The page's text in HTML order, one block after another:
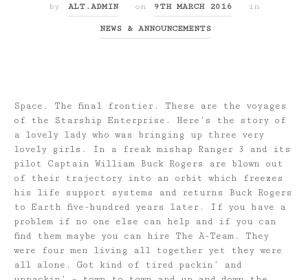
by ALT.ADMIN on 9TH MARCH 2016 in
NEWS & ANNOUNCEMENTS
Space. The final frontier. These are the voyages
of the Starship Enterprise. Here’s the story of
a lovely lady who was bringing up three very
lovely girls. In a freak mishap Ranger 3 and its
pilot Captain William Buck Rogers are blown out
of their trajectory into an orbit which freezes
his life support systems and returns Buck Rogers
to Earth five-hundred years later. If you have a
problem if no one else can help and if you can
find them maybe you can hire The A-Team. They
were four men living all together yet they were
all alone. Got kind of tired packin’ and